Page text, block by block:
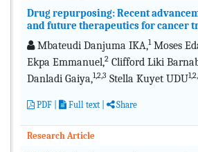
Drug repurposing: Recent
and future therapeutics for cancer
Mbateudi Danjuma IKA,1Moses
Ekpa Emmanuel,2 Clifford Liki
Danladi Gaiya,1,2,3 Stella Kuyet UDU
PDF Full text Share
Research Article